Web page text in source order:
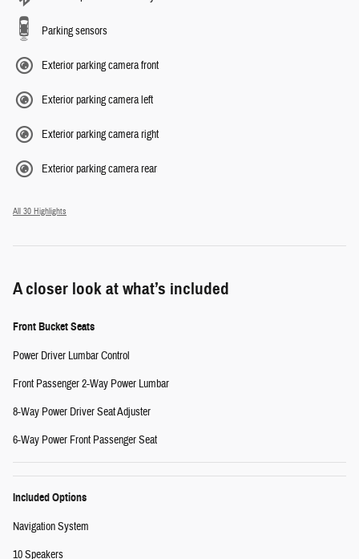
Parking sensors
Exterior parking camera front
Exterior parking camera left
Exterior parking camera right
Exterior parking camera rear
All 30 Highlights
A closer look at what’s included
Front Bucket Seats
Power Driver Lumbar Control
Front Passenger 2-Way Power Lumbar
8-Way Power Driver Seat Adjuster
6-Way Power Front Passenger Seat
Included Options
Navigation System
10 Speakers